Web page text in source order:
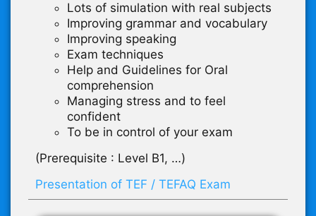
Lots of simulation with real subjects
Improving grammar and vocabulary
Improving speaking
Exam techniques
Help and Guidelines for Oral
comprehension
Managing stress and to feel
confident
To be in control of your exam
(Prerequisite : Level B1, …)
Presentation of TEF / TEFAQ Exam